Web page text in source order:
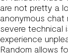
are not pretty a
anonymous chat
severe technical
experience
Random allows